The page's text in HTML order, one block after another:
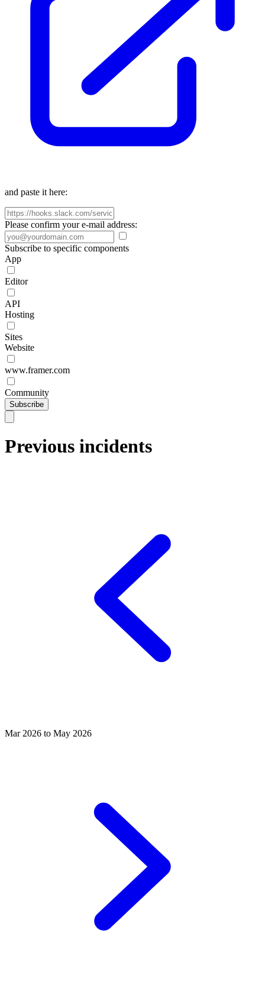
and paste it here:
Please confirm your e-mail address:
Subscribe to specific components
App
Editor
API
Hosting
Sites
Website
www.framer.com
Community
Subscribe
Previous incidents
Mar 2026 to May 2026